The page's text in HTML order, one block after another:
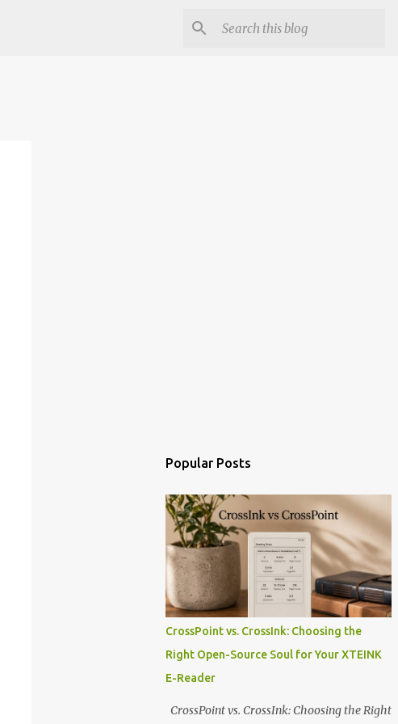
Popular Posts
CrossPoint vs. CrossInk: Choosing the
Right Open-Source Soul for Your XTEINK
E-Reader
CrossPoint vs. CrossInk: Choosing the Right